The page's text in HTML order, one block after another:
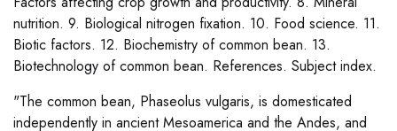
nutrition. 9. Biological nitrogen fixation. 10. Food science. 11.
Biotic factors. 12. Biochemistry of common bean. 13.
Biotechnology of common bean. References. Subject index.
"The common bean, Phaseolus vulgaris, is domesticated
independently in ancient Mesoamerica and the Andes, and